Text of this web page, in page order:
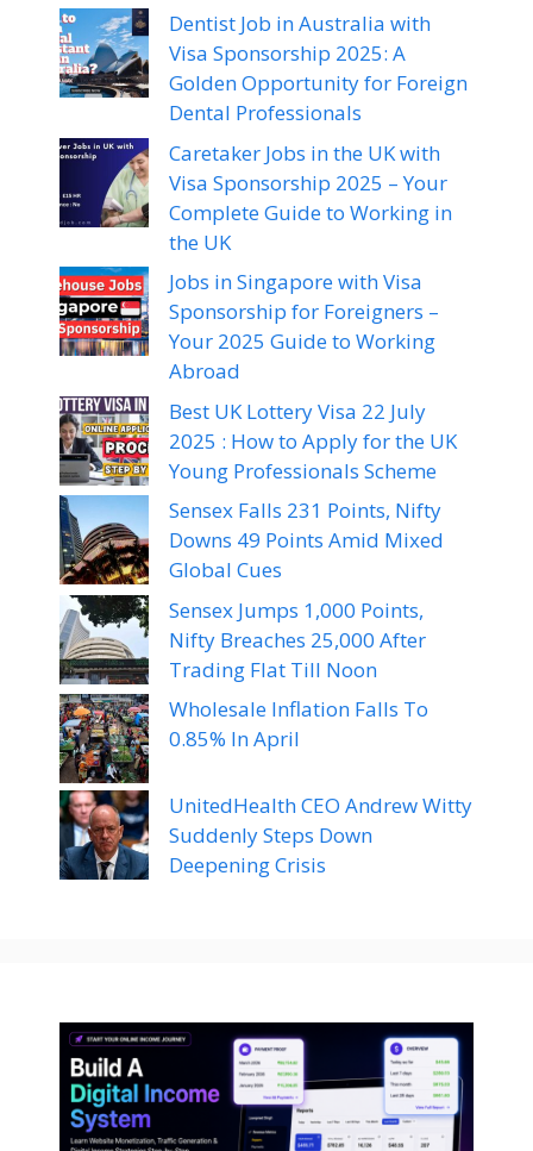
Dentist Job in Australia with
Visa Sponsorship 2025: A
Golden Opportunity for Foreign
Dental Professionals
Caretaker Jobs in the UK with
Visa Sponsorship 2025 – Your
Complete Guide to Working in
the UK
Jobs in Singapore with Visa
Sponsorship for Foreigners –
Your 2025 Guide to Working
Abroad
Best UK Lottery Visa 22 July
2025 : How to Apply for the UK
Young Professionals Scheme
Sensex Falls 231 Points, Nifty
Downs 49 Points Amid Mixed
Global Cues
Sensex Jumps 1,000 Points,
Nifty Breaches 25,000 After
Trading Flat Till Noon
Wholesale Inflation Falls To
0.85% In April
UnitedHealth CEO Andrew Witty
Suddenly Steps Down
Deepening Crisis